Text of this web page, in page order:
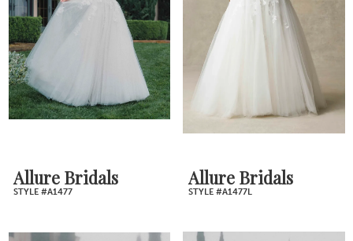
Allure Bridals
STYLE #A1477
Allure Bridals
STYLE #A1477L